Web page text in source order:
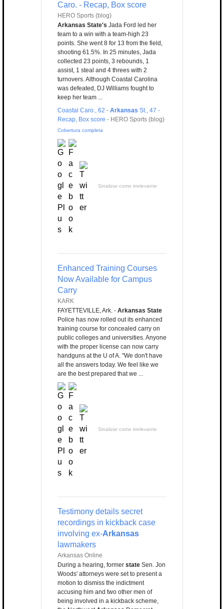
Caro. - Recap, Box score
HERO Sports (blog)
Arkansas State's Jada Ford led her
team to a win with a team-high 23
points. She went 8 for 13 from the field,
shooting 61.5%. In 25 minutes, Jada
collected 23 points, 3 rebounds, 1
assist, 1 steal and 4 threes with 2
turnovers. Although Coastal Carolina
was defeated, DJ Williams fought to
keep her team ...
Coastal Caro., 62 - Arkansas St., 47 -
Recap, Box score - HERO Sports (blog)
Cobertura completa
Sinalizar como irrelevante
Enhanced Training Courses
Now Available for Campus
Carry
KARK
FAYETTEVILLE, Ark. - Arkansas State
Police has now rolled out its enhanced
training course for concealed carry on
public colleges and universities. Anyone
with the proper license can now carry
handguns at the U of A. "We don't have
all the answers today. We feel like we
are the best prepared that we ...
Sinalizar como irrelevante
Testimony details secret
recordings in kickback case
involving ex-Arkansas
lawmakers
Arkansas Online
During a hearing, former state Sen. Jon
Woods' attorneys were set to present a
motion to dismiss the indictment
accusing him and two other men of
being involved in a kickback scheme,